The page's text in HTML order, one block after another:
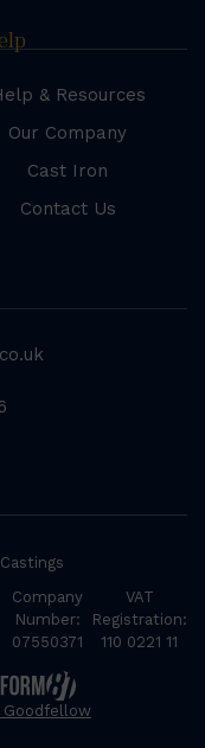
& Resources
Our Company
Cast Iron
Contact Us
Company
Number:
07550371
VAT
Registration:
110 0221 11